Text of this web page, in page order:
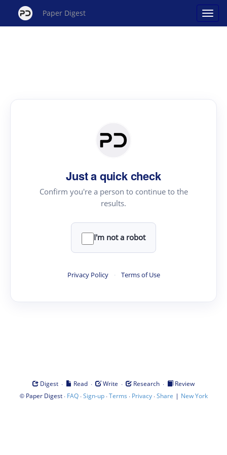
Paper Digest
Just a quick check
Confirm you're a person to continue to the
results.
I'm not a robot
Privacy Policy · Terms of Use
Digest · Read · Write · Research ·
Review
© Paper Digest· FAQ·Sign-up·Terms · Privacy·Share | New York